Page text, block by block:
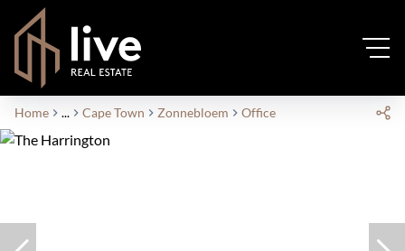
Home ... Cape Town Zonnebloem Office